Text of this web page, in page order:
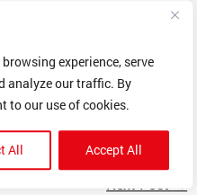
experience, serve
analyze our traffic. By
to our use of cookies.
All Accept All
told I needed to send
needed to verify a
Profile.
Next Post →